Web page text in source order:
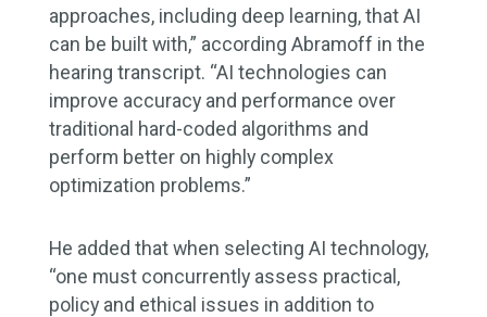
approaches, including deep learning, that AI
can be built with,” according Abramoff in the
hearing transcript. “AI technologies can
improve accuracy and performance over
traditional hard-coded algorithms and
perform better on highly complex
optimization problems.”
He added that when selecting AI technology,
“one must concurrently assess practical,
policy and ethical issues in addition to